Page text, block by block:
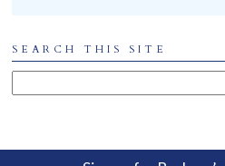
SEARCH THIS SITE